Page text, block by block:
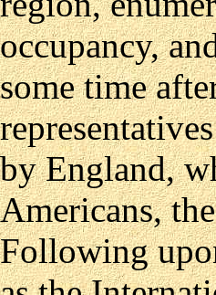
occupancy,
some time
by England,
Americans,
Following